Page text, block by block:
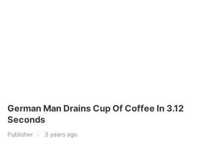
German Man Drains Cup Of Coffee In 3.12
Seconds
Publisher 3 years ago